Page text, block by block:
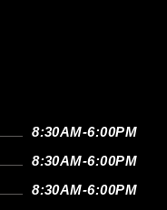
8:30AM-6:00PM
8:30AM-6:00PM
8:30AM-6:00PM